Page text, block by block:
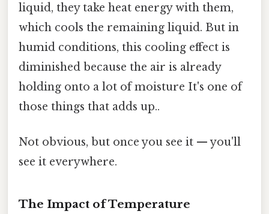
liquid, they take heat energy with them,
which cools the remaining liquid. But in
humid conditions, this cooling effect is
diminished because the air is already
holding onto a lot of moisture It's one of
those things that adds up..
Not obvious, but once you see it — you'll
see it everywhere.
The Impact of Temperature